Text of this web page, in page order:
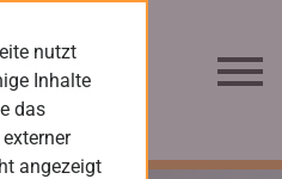
nutzt
Inhalte
das
angezeigt